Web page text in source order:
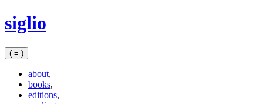
Skip
to
siglio
( = )
about,
books,
editions,